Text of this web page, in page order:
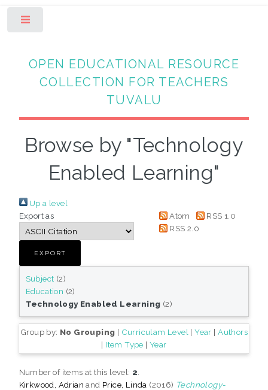
OPEN EDUCATIONAL RESOURCE
COLLECTION FOR TEACHERS
TUVALU
Browse by "Technology
Enabled Learning"
Up a level
Export as
Atom
RSS 1.0
RSS 2.0
Subject (2)
Education (2)
Technology Enabled Learning (2)
Group by: No Grouping | Curriculam Level |Year |Authors
| Item Type | Year
Number of items at this level: 2
Kirkwood, Adrian and Price, Linda (2016) Technology-